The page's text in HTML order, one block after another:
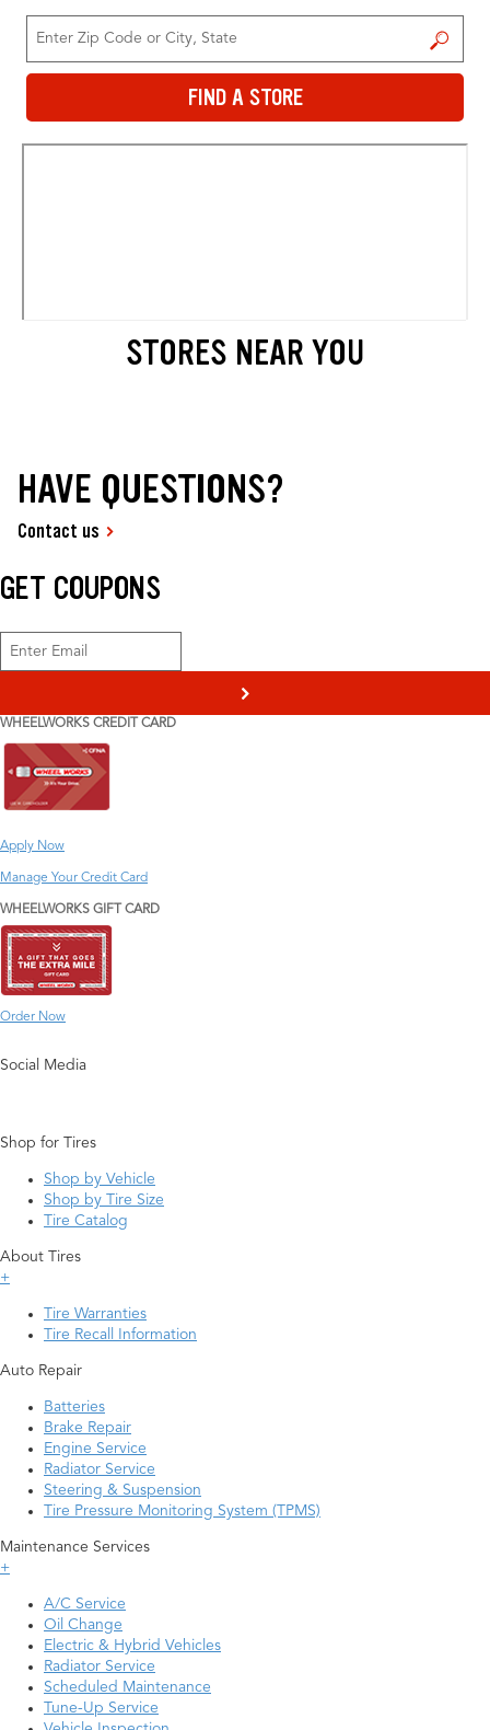
FIND A STORE
STORES NEAR YOU
HAVE QUESTIONS?
Contact us
GET COUPONS
>
WHEELWORKS CREDIT CARD
Apply Now
Manage Your Credit Card
WHEELWORKS GIFT CARD
Order Now
Social Media
Shop for Tires
Shop by Vehicle
Shop by Tire Size
Tire Catalog
About Tires
+
Tire Warranties
Tire Recall Information
Auto Repair
Batteries
Brake Repair
Engine Service
Radiator Service
Steering & Suspension
Tire Pressure Monitoring System (TPMS)
Maintenance Services
+
A/C Service
Oil Change
Electric & Hybrid Vehicles
Radiator Service
Scheduled Maintenance
Tune-Up Service